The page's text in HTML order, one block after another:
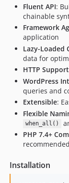
Fluent API:
chainable
Framework
application
Lazy-Loaded
data for
HTTP Support
WordPress
queries and
Extensible:
Flexible
when_all()
PHP 7.4+
recommended
Installation